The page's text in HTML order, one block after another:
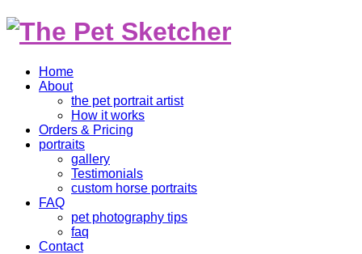
Home
About
the pet portrait artist
How it works
Orders & Pricing
portraits
gallery
Testimonials
custom horse portraits
FAQ
pet photography tips
faq
Contact